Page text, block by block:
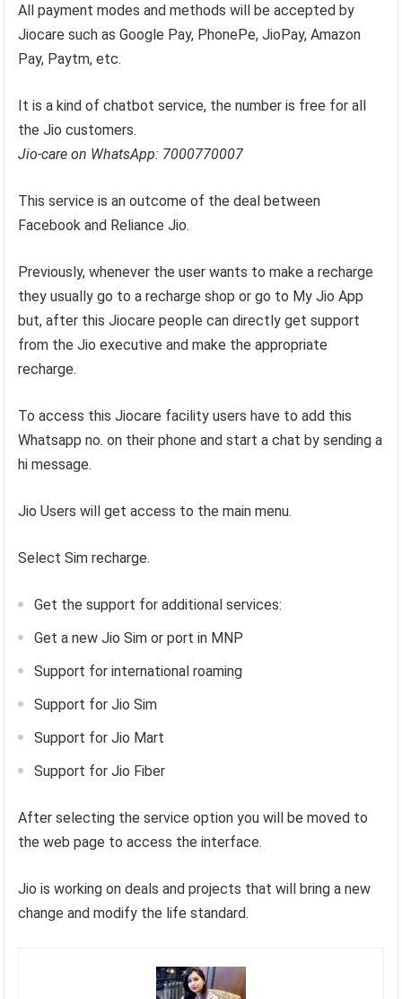
All payment modes and methods will be accepted by
Jiocare such as Google Pay, PhonePe, JioPay, Amazon
Pay, Paytm, etc.
It is a kind of chatbot service, the number is free for all
the Jio customers.
Jio-care on WhatsApp: 7000770007
This service is an outcome of the deal between
Facebook and Reliance Jio.
Previously, whenever the user wants to make a recharge
they usually go to a recharge shop or go to My Jio App
but, after this Jiocare people can directly get support
from the Jio executive and make the appropriate
recharge.
To access this Jiocare facility users have to add this
Whatsapp no. on their phone and start a chat by sending a
hi message.
Jio Users will get access to the main menu.
Select Sim recharge.
Get the support for additional services:
Get a new Jio Sim or port in MNP
Support for international roaming
Support for Jio Sim
Support for Jio Mart
Support for Jio Fiber
After selecting the service option you will be moved to
the web page to access the interface.
Jio is working on deals and projects that will bring a new
change and modify the life standard.